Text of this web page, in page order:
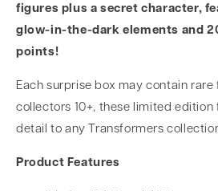
figures plus a secret character,
glow-in-the-dark elements and
points!
Each surprise box may contain
collectors 10+, these limited
detail to any Transformers
Product Features